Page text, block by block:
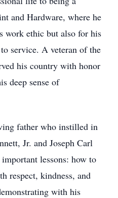
and Hardware, where he
work ethic but also for his
service. A veteran of the
his country with honor
deep sense of
father who instilled in
Jr. and Joseph Carl
lessons: how to
respect, kindness, and
with his